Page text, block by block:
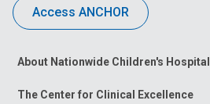
Access ANCHOR
About Nationwide Children's Hospital
The Center for Clinical Excellence